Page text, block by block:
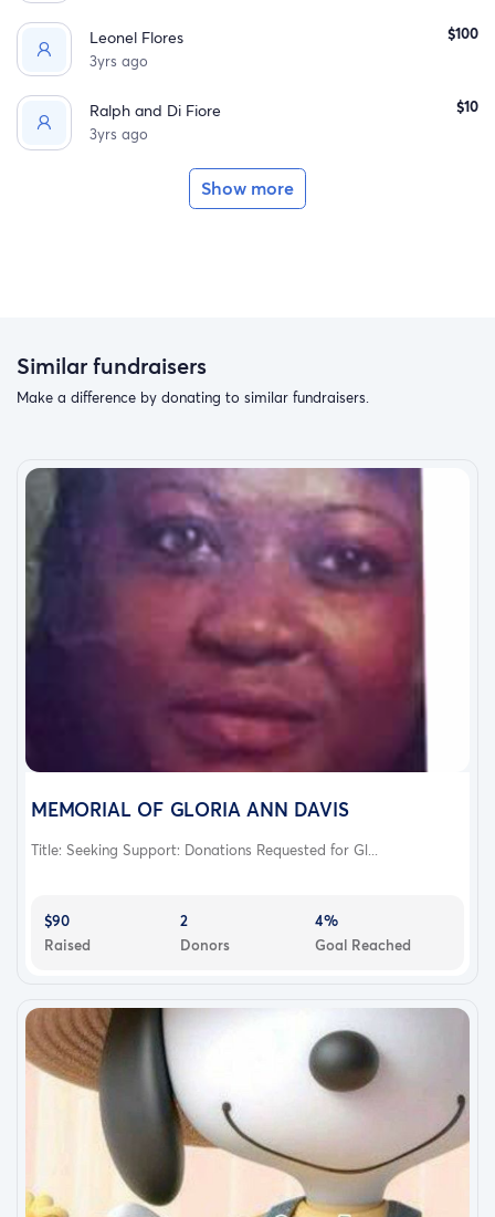
Leonel Flores
3yrs ago
$100
Ralph and Di Fiore
3yrs ago
$10
Show more
Similar fundraisers
Make a difference by donating to similar fundraisers.
MEMORIAL OF GLORIA ANN DAVIS
Title: Seeking Support: Donations Requested for Gl...
$90
Raised
2
Donors
4%
Goal Reached